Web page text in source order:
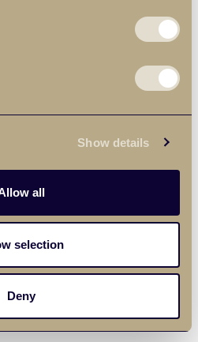
Show details
all
selection
Deny